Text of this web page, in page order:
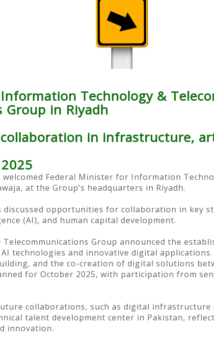
Technology &
Group in Riyadh
in infrastructure,
welcomed Federal Minister for Information
at the Group’s headquarters in Riyadh.
opportunities for collaboration in key
(AI), and human capital development.
Group announced the
technologies and innovative digital
and the co-creation of digital solutions
for October 2025, with participation from
collaborations, such as digital infrastructure
talent development center in Pakistan,
innovation.